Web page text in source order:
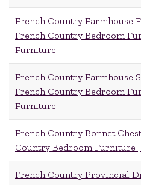
French Country Farmhouse
French Country Bedroom
Furniture
French Country Farmhouse
French Country Bedroom
Furniture
French Country Bonnet
Country Bedroom Furniture
French Country Provincial